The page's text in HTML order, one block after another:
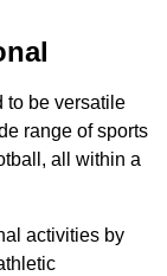
to be versatile
range of sports
all within a
activities by